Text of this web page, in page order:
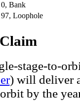
0, Bank
97, Loophole
stage-to-
) will deliver
by the